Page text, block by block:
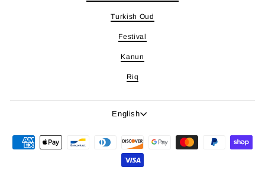
Turkish Oud
Festival
Kanun
Riq
Language
English